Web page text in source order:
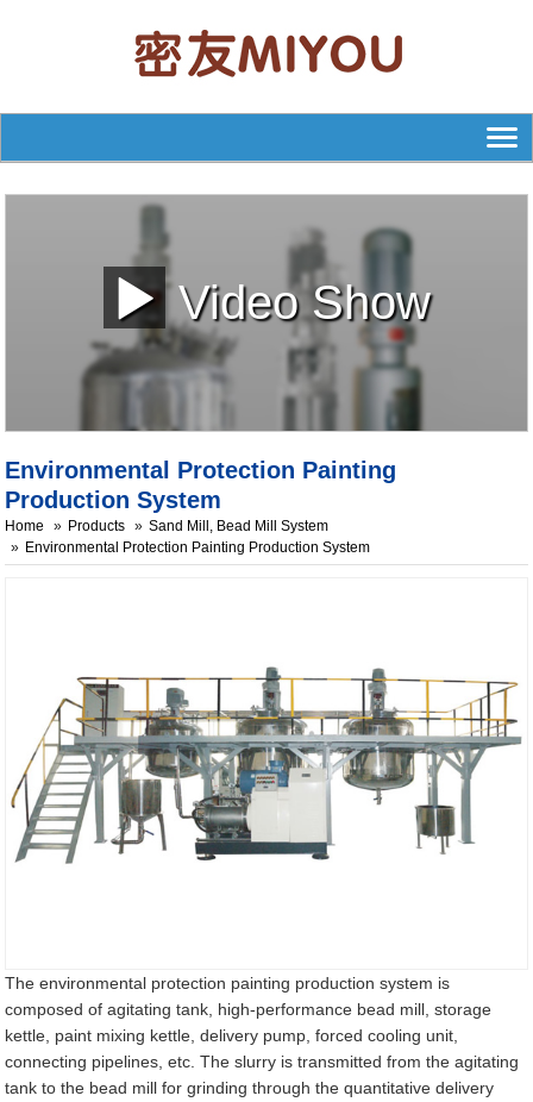
Video Show
Environmental Protection Painting
Production System
Home Products
Sand Mill, Bead Mill System
Environmental Protection Painting Production System
The environmental protection painting production system is
composed of agitating tank, high-performance bead mill, storage
kettle, paint mixing kettle, delivery pump, forced cooling unit,
connecting pipelines, etc. The slurry is transmitted from the agitating
tank to the bead mill for grinding through the quantitative delivery